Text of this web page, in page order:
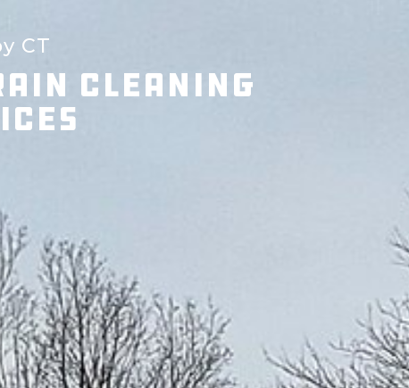
CT
Cleaning